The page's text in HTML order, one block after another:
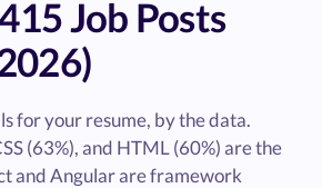
Job Posts
for your resume, by the data.
(63%), and HTML (60%) are the
and Angular are framework